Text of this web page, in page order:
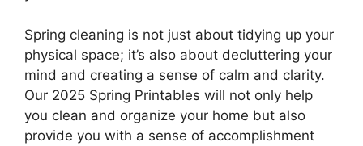
Spring cleaning is not just about tidying up your
physical space; it’s also about decluttering your
mind and creating a sense of calm and clarity.
Our 2025 Spring Printables will not only help
you clean and organize your home but also
provide you with a sense of accomplishment